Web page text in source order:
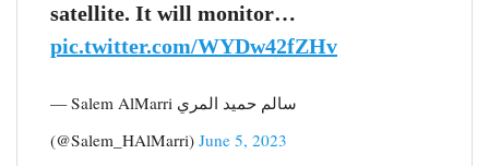
satellite. It will monitor…
pic.twitter.com/WYDw42fZHv
— Salem AlMarri سالم حميد المري
(@Salem_HAlMarri) June 5, 2023